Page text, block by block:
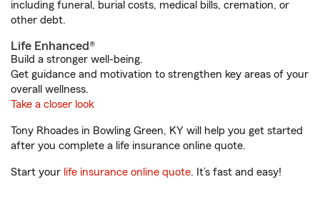
including funeral, burial costs, medical bills, cremation, or
other debt.
Life Enhanced®
Build a stronger well-being.
Get guidance and motivation to strengthen key areas of your
overall wellness.
Take a closer look
Tony Rhoades in Bowling Green, KY will help you get started
after you complete a life insurance online quote.
Start your life insurance online quote. It’s fast and easy!